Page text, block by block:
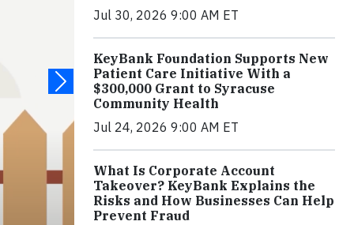
Jul 30, 2026 9:00 AM ET
KeyBank Foundation Supports New
Patient Care Initiative With a
$300,000 Grant to Syracuse
Community Health
Jul 24, 2026 9:00 AM ET
What Is Corporate Account
Takeover? KeyBank Explains the
Risks and How Businesses Can Help
Prevent Fraud